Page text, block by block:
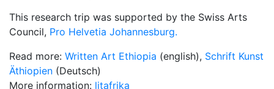
This research trip was supported by the Swiss Arts
Council, Pro Helvetia Johannesburg.
Read more: Written Art Ethiopia (english), Schrift Kunst
Äthiopien (Deutsch)
More information: litafrika